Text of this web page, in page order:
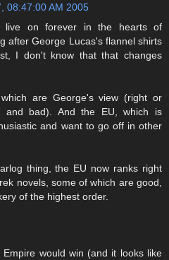
08:47:00 AM 2005
live on forever in the hearts of
after George Lucas's flannel shirts
I don't know that that changes
are George's view (right or
and bad). And the EU, which is
and want to go off in other
thing, the EU now ranks right
novels, some of which are good,
of the highest order.
would win (and it looks like